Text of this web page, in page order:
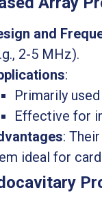
and
2-5 MHz).
:
Primarily
Effective for
:
ideal for